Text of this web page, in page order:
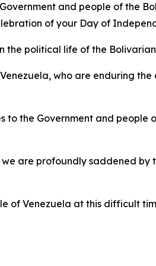
and people of the
of your Day of
political life of the
who are enduring
to the Government and people
are profoundly saddened by
of Venezuela at this difficult